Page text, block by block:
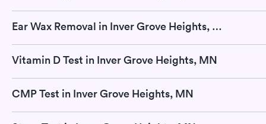
Ear Wax Removal in Inver Grove Heights, MN
Vitamin D Test in Inver Grove Heights, MN
CMP Test in Inver Grove Heights, MN